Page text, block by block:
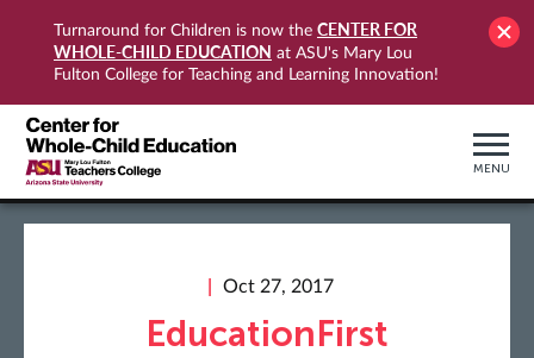
Turnaround for Children is now the CENTER FOR
WHOLE-CHILD EDUCATION at ASU's Mary Lou
Fulton College for Teaching and Learning Innovation!
MENU
Oct 27, 2017
EducationFirst